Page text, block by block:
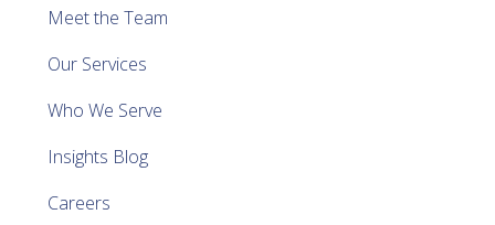
Meet the Team
Our Services
Who We Serve
Insights Blog
Careers